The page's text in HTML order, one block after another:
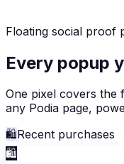
Floating social proof
Every popup
One pixel covers the
any Podia page,
🛍Recent purchases
🛍